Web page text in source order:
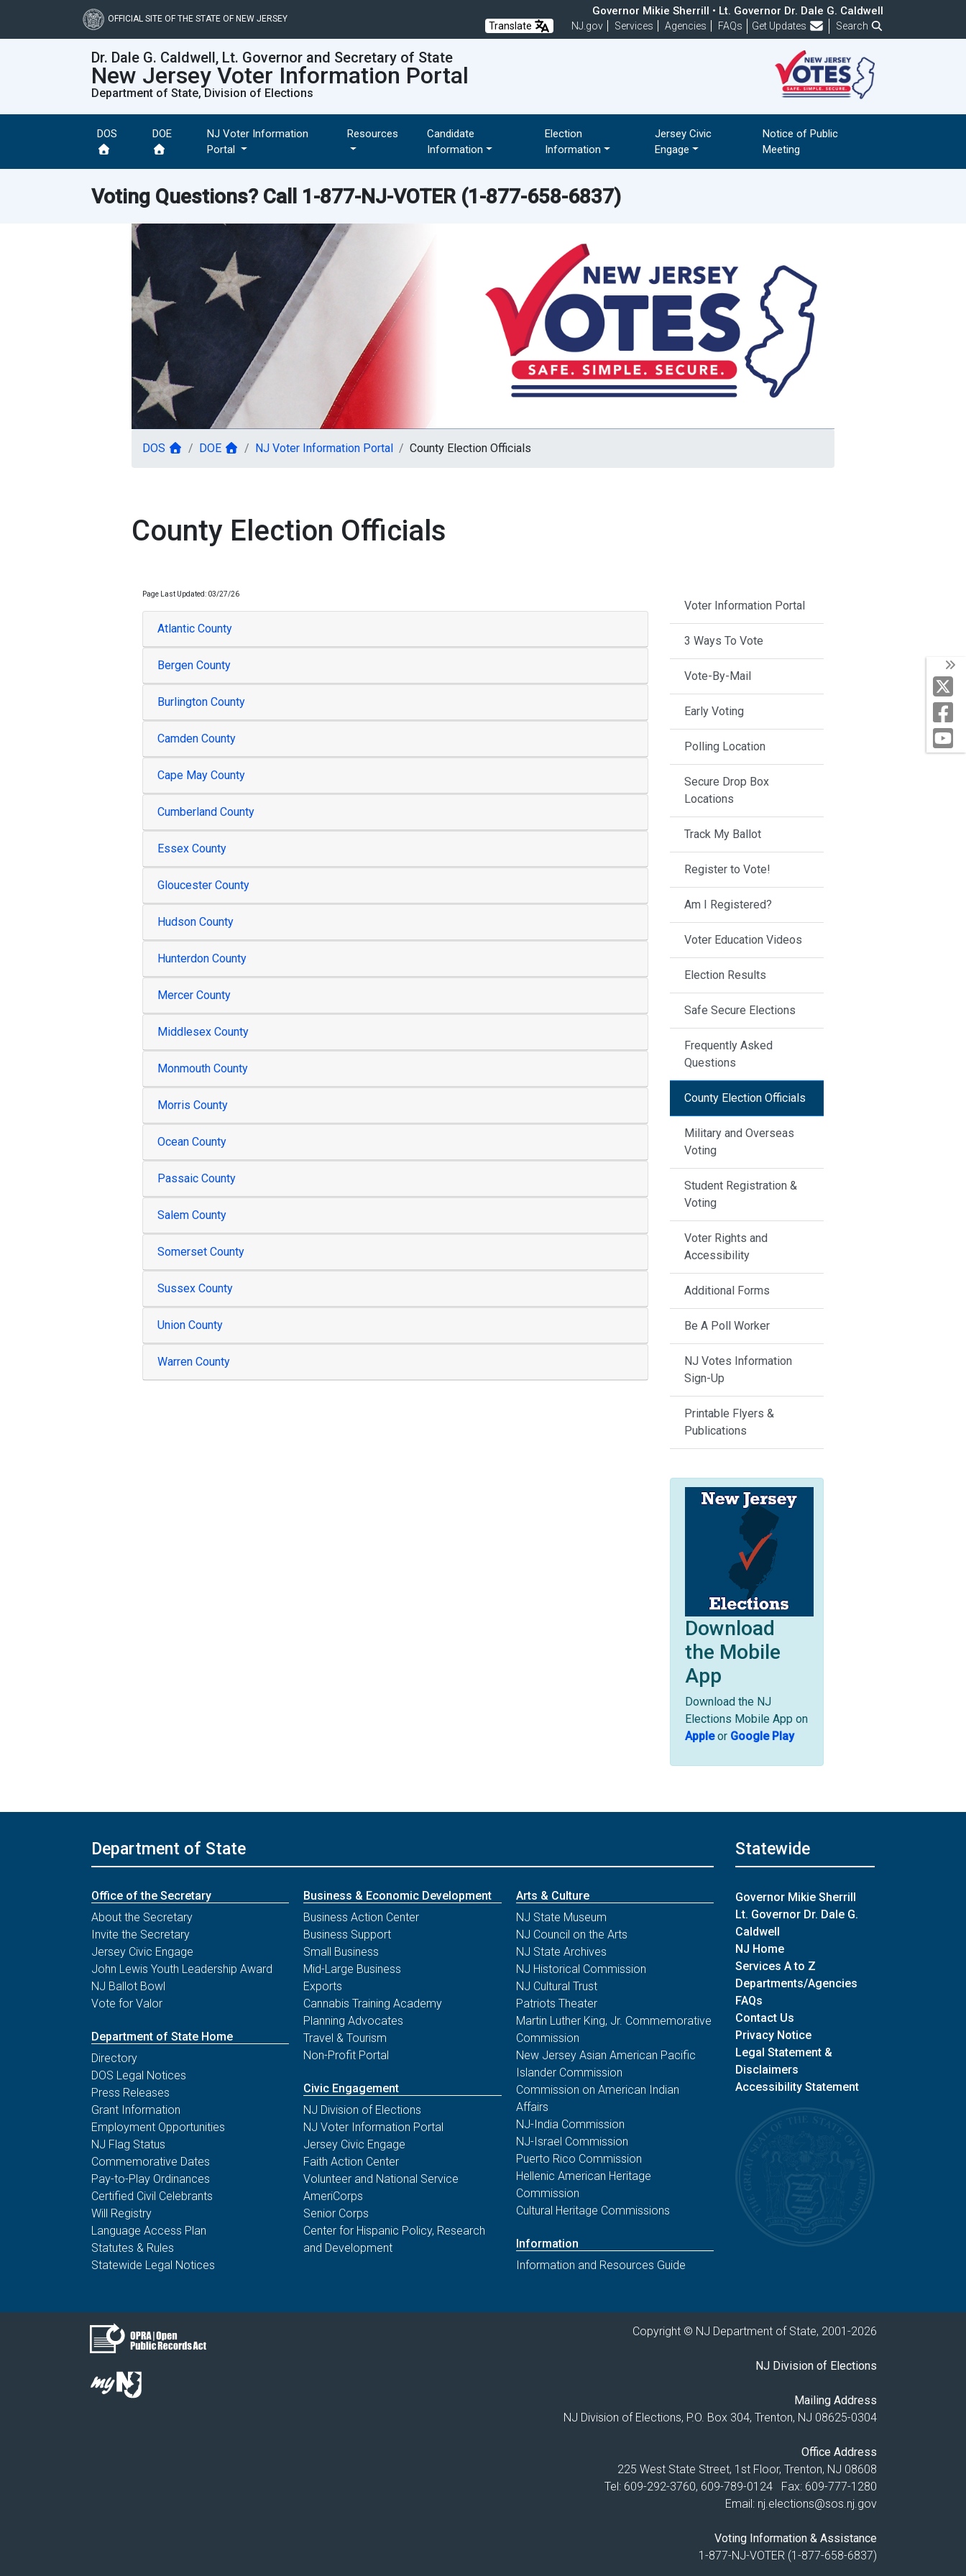
main
OFFICIAL SITE OF THE STATE OF NEW JERSEY
Governor Mikie Sherrill • Lt. Governor Dr. Dale G. Caldwell
Translate NJ.gov Services Agencies FAQs Frequently Asked Questions
Get Updates Search
Dr. Dale G. Caldwell, Lt. Governor and Secretary of State
New Jersey Voter Information Portal
Department of State, Division of Elections
DOS DOE
NJ Voter Information
Portal
Resources
Candidate
Information
Election
Information
Jersey Civic
Engage
Notice of Public
Meeting
Voting Questions? Call 1-877-NJ-VOTER(1-877-658-6837)
DOS DOE NJ Voter Information Portal County Election Officials
County Election Officials
Page Last Updated: 03/27/26
Atlantic County
Bergen County
Burlington County
Camden County
Cape May County
Cumberland County
Essex County
Gloucester County
Hudson County
Hunterdon County
Mercer County
Middlesex County
Monmouth County
Morris County
Ocean County
Passaic County
Salem County
Somerset County
Sussex County
Union County
Warren County
Voter Information Portal
3 Ways To Vote
Vote-By-Mail
Early Voting
Polling Location
Secure Drop Box
Locations
Track My Ballot
Register to Vote!
Am I Registered?
Voter Education Videos
Election Results
Safe Secure Elections
Frequently Asked
Questions
County Election Officials
Military and Overseas
Voting
Student Registration &
Voting
Voter Rights and
Accessibility
Additional Forms
Be A Poll Worker
NJ Votes Information
Sign-Up
Printable Flyers &
Publications
Download
the Mobile
App
Download the NJ
Elections Mobile App on
Appleor Google Play
Department of State
Office of the Secretary
About the Secretary
Invite the Secretary
Jersey Civic Engage
John Lewis Youth Leadership Award
NJ Ballot Bowl
Vote for Valor
Department of State Home
Directory
DOS Legal Notices
Press Releases
Grant Information
Employment Opportunities
NJ Flag Status
Commemorative Dates
Pay-to-Play Ordinances
Certified Civil Celebrants
Will Registry
Language Access Plan
Statutes & Rules
Statewide Legal Notices
Business & Economic Development
Business Action Center
Business Support
Small Business
Mid-Large Business
Exports
Cannabis Training Academy
Planning Advocates
Travel & Tourism
Non-Profit Portal
Civic Engagement
NJ Division of Elections
NJ Voter Information Portal
Jersey Civic Engage
Faith Action Center
Volunteer and National Service
AmeriCorps
Senior Corps
Center for Hispanic Policy, Research
and Development
Arts & Culture
NJ State Museum
NJ Council on the Arts
NJ State Archives
NJ Historical Commission
NJ Cultural Trust
Patriots Theater
Martin Luther King, Jr. Commemorative
Commission
New Jersey Asian American Pacific
Islander Commission
Commission on American Indian
Affairs
NJ-India Commission
NJ-Israel Commission
Puerto Rico Commission
Hellenic American Heritage
Commission
Cultural Heritage Commissions
Information
Information and Resources Guide
Statewide
Governor Mikie Sherrill
Lt. Governor Dr. Dale G.
Caldwell
NJ Home
Services A to Z
Departments/Agencies
FAQs
Contact Us
Privacy Notice
Legal Statement &
Disclaimers
Accessibility Statement
Copyright © NJ Department of State, 2001-2026
NJ Division of Elections
Mailing Address
NJ Division of Elections, P.O. Box 304, Trenton, NJ 08625-0304
Office Address
225 West State Street, 1st Floor, Trenton, NJ 08608
Tel: 609-292-3760, 609-789-0124 Fax: 609-777-1280
Email: nj.elections@sos.nj.gov
Voting Information & Assistance
1-877-NJ-VOTER (1-877-658-6837)